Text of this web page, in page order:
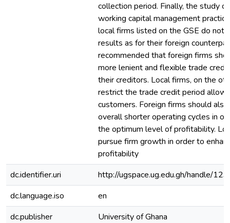
collection period. Finally, the study
working capital management
local firms listed on the GSE do not
results as for their foreign
recommended that foreign firms
more lenient and flexible trade
their creditors. Local firms, on the
restrict the trade credit period
customers. Foreign firms should
overall shorter operating cycles in
the optimum level of profitability.
pursue firm growth in order to
profitability
dc.identifier.uri
http://ugspace.ug.edu.gh/handle/
dc.language.iso
en
dc.publisher
University of Ghana